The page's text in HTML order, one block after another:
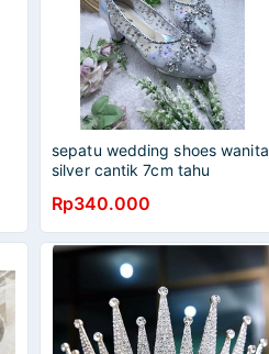
sepatu wedding shoes wanita
silver cantik 7cm tahu
Rp340.000